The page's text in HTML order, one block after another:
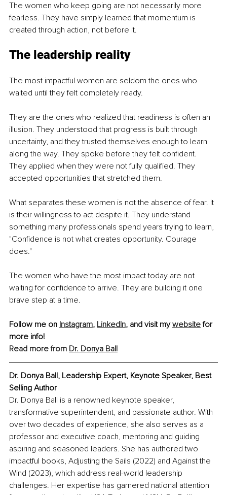
The women who keep going are not necessarily more
fearless. They have simply learned that momentum is
created through action, not before it.
The leadership reality
The most impactful women are seldom the ones who
waited until they felt completely ready.
They are the ones who realized that readiness is often an
illusion. They understood that progress is built through
uncertainty, and they trusted themselves enough to learn
along the way. They spoke before they felt confident.
They applied when they were not fully qualified. They
accepted opportunities that stretched them.
What separates these women is not the absence of fear. It
is their willingness to act despite it. They understand
something many professionals spend years trying to learn,
"Confidence is not what creates opportunity. Courage
does."
The women who have the most impact today are not
waiting for confidence to arrive. They are building it one
brave step at a time.
Follow me on Instagram, LinkedIn, and visit my website for
more info!
Read more from Dr. Donya Ball
Dr. Donya Ball, Leadership Expert, Keynote Speaker, Best
Selling Author
Dr. Donya Ball is a renowned keynote speaker,
transformative superintendent, and passionate author. With
over two decades of experience, she also serves as a
professor and executive coach, mentoring and guiding
aspiring and seasoned leaders. She has authored two
impactful books, Adjusting the Sails (2022) and Against the
Wind (2023), which address real-world leadership
challenges. Her expertise has garnered national attention